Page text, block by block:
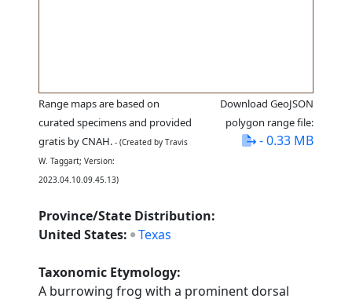
Range maps are based on
curated specimens and provided
gratis by CNAH. - (Created by Travis
W. Taggart; Version:
2023.04.10.09.45.13)
Download GeoJSON
polygon range file:
- 0.33 MB
Province/State Distribution:
United States: Texas
Taxonomic Etymology:
A burrowing frog with a prominent dorsal